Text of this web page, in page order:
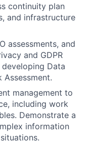
continuity plan
and infrastructure
assessments, and
and GDPR
Data
management to
including work
Demonstrate a
information